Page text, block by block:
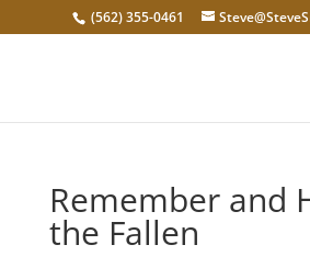
(562) 355-0461
Remember and
the Fallen